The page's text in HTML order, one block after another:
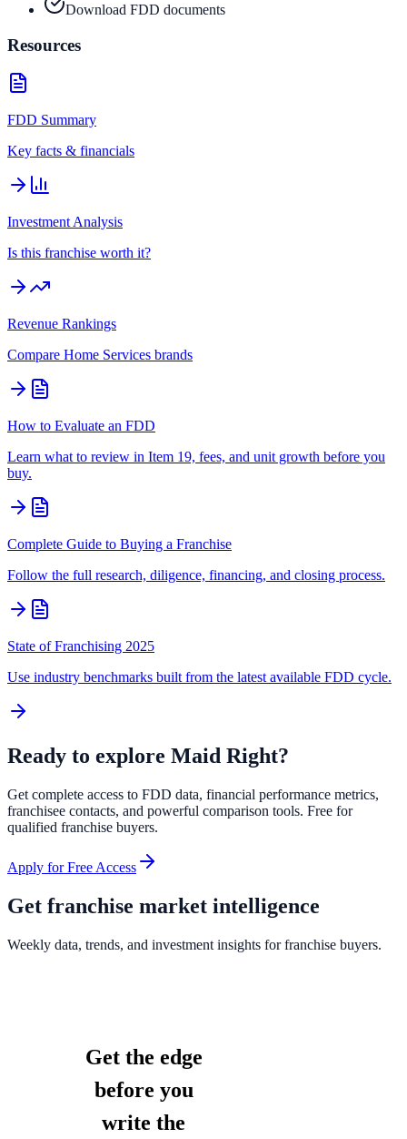
Download FDD documents
Resources
FDD Summary
Key facts & financials
Investment Analysis
Is this franchise worth it?
Revenue Rankings
Compare Home Services brands
How to Evaluate an FDD
Learn what to review in Item 19, fees, and unit growth before you
buy.
Complete Guide to Buying a Franchise
Follow the full research, diligence, financing, and closing process.
State of Franchising 2025
Use industry benchmarks built from the latest available FDD cycle.
Ready to explore Maid Right?
Get complete access to FDD data, financial performance metrics,
franchisee contacts, and powerful comparison tools. Free for
qualified franchise buyers.
Apply for Free Access
Get franchise market intelligence
Weekly data, trends, and investment insights for franchise buyers.